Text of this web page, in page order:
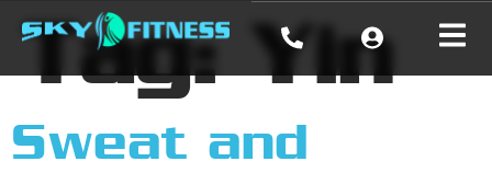
Tag:Yin
Sweat and